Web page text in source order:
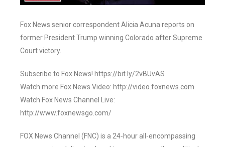
Fox News senior correspondent Alicia Acuna reports on
former President Trump winning Colorado after Supreme
Court victory.
Subscribe to Fox News! https://bit.ly/2vBUvAS
Watch more Fox News Video: http://video.foxnews.com
Watch Fox News Channel Live:
http://www.foxnewsgo.com/
FOX News Channel (FNC) is a 24-hour all-encompassing